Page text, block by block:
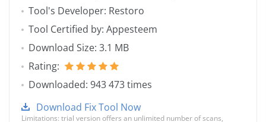
Tool's Developer: Restoro
Tool Certified by: Appesteem
Download Size: 3.1 MB
Rating:
Downloaded: 943 473 times
Download Fix Tool Now
Limitations: trial version offers an unlimited number of scans,